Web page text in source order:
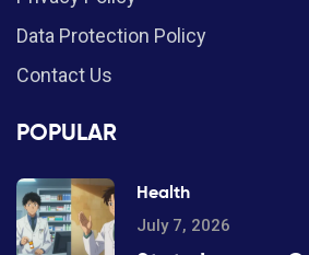
Data Protection Policy
Contact Us
POPULAR
Health
July 7, 2026